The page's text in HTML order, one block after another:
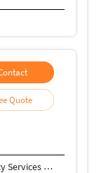
Free Quote
Neeraj Kr. Dahiya is currently working as Senior Analyst in Heating Ventilation & Mechanical r in Design2Ocuppancy Services LLP. He holds a Diploma in Mechanical from Govt. Ramchandra Khaitan Polytechnic College, Jaipur. He has interest in MEP Design, HAVC Designing, HVAC Project Execution